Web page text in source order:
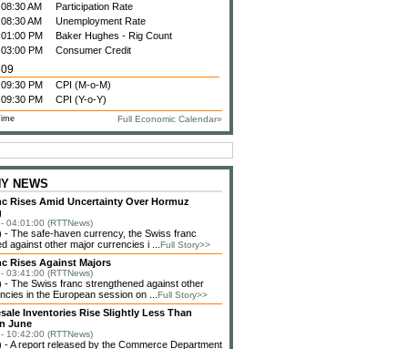
08:30 AM
Participation Rate
08:30 AM
Unemployment Rate
01:00 PM
Baker Hughes - Rig Count
03:00 PM Consumer Credit
09:30 PM
CPI (M-o-M)
09:30 PM CPI (Y-o-Y)
Full Economic Calendar»
NEWS
Rises Amid Uncertainty Over Hormuz
04:01:00 (RTTNews)
- The safe-haven currency, the Swiss franc
against other major currencies i ... Full Story>>
Rises Against Majors
03:41:00 (RTTNews)
- The Swiss franc strengthened against other
in the European session on ... Full Story>>
Inventories Rise Slightly Less Than
June
10:42:00 (RTTNews)
- A report released by the Commerce Department